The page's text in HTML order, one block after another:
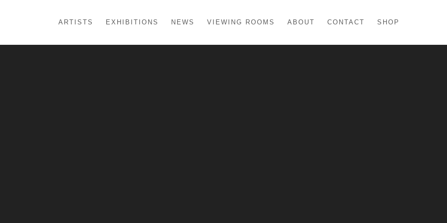
ARTISTS EXHIBITIONS NEWS VIEWING ROOMS ABOUT CONTACT SHOP